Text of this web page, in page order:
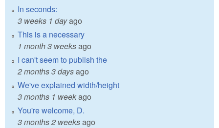
In seconds:
3 weeks 1 dayago
This is a necessary
1 month 3 weeksago
I can't seem to publish the
2 months 3 daysago
We've explained width/height
3 months 1 weekago
You're welcome, D.
3 months 2 weeksago